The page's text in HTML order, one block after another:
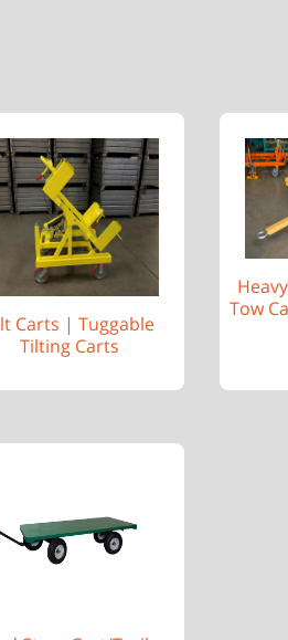
Carts | Tuggable
Tilting Carts
Tow